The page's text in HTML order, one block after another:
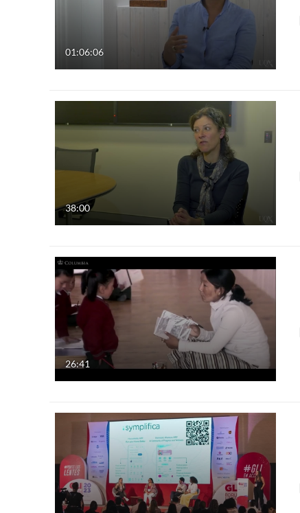
01:06:06
38:00
26:41